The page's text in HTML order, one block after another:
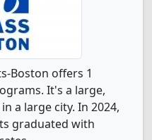
Boston offers 1
It's a large,
a large city. In 2024,
graduated with